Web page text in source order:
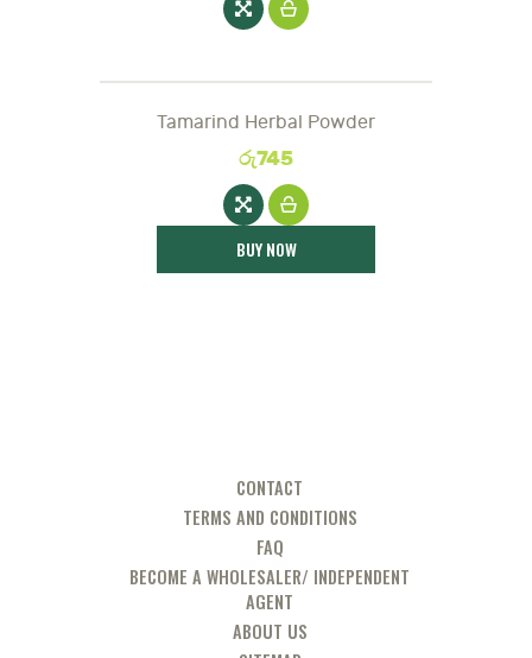
Tamarind Herbal Powder
රු745
BUY NOW
CONTACT
TERMS AND CONDITIONS
FAQ
BECOME A WHOLESALER/ INDEPENDENT
AGENT
ABOUT US